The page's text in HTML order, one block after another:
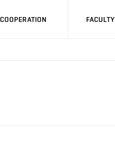
COOPERATION FACULTY